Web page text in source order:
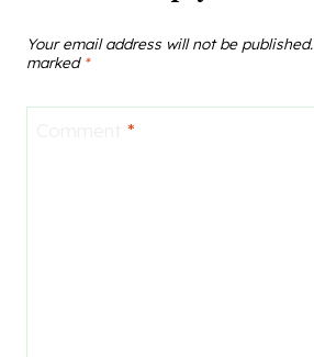
Your email address will not be published.
marked *
*